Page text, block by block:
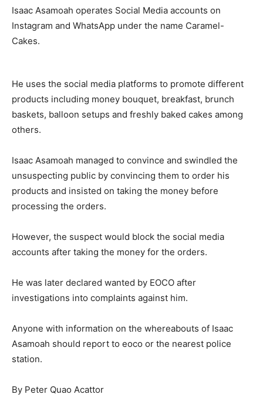
Isaac Asamoah operates Social Media accounts on
Instagram and WhatsApp under the name Caramel-
Cakes.
He uses the social media platforms to promote different
products including money bouquet, breakfast, brunch
baskets, balloon setups and freshly baked cakes among
others.
Isaac Asamoah managed to convince and swindled the
unsuspecting public by convincing them to order his
products and insisted on taking the money before
processing the orders.
However, the suspect would block the social media
accounts after taking the money for the orders.
He was later declared wanted by EOCO after
investigations into complaints against him.
Anyone with information on the whereabouts of Isaac
Asamoah should report to eoco or the nearest police
station.
By Peter Quao Acattor